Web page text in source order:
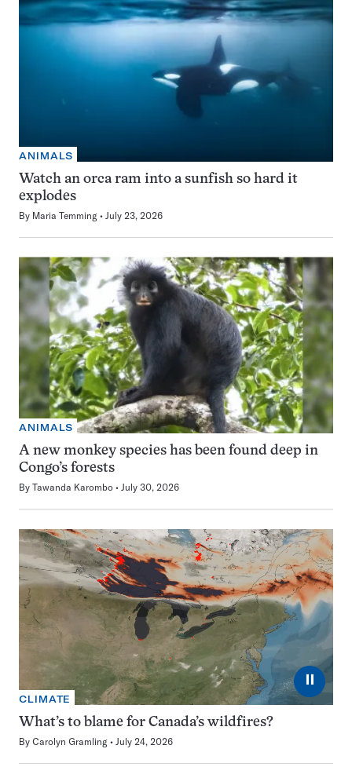
ANIMALS
Watch an orca ram into a sunfish so hard it
explodes
By Maria Temming July 23, 2026
ANIMALS
A new monkey species has been found deep in
Congo’s forests
By Tawanda Karombo July 30, 2026
⏸
CLIMATE
What’s to blame for Canada’s wildfires?
By Carolyn Gramling July 24, 2026